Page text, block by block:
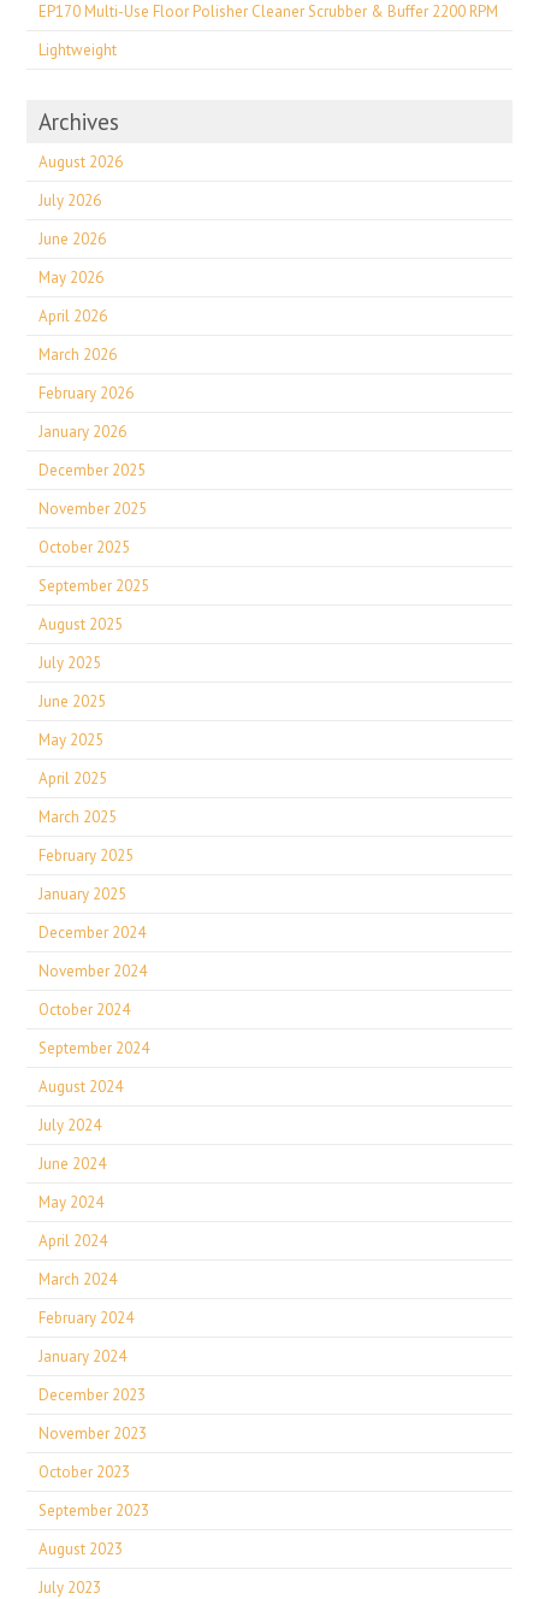
EP170 Multi-Use Floor Polisher Cleaner Scrubber & Buffer 2200 RPM
Lightweight
Archives
August 2026
July 2026
June 2026
May 2026
April 2026
March 2026
February 2026
January 2026
December 2025
November 2025
October 2025
September 2025
August 2025
July 2025
June 2025
May 2025
April 2025
March 2025
February 2025
January 2025
December 2024
November 2024
October 2024
September 2024
August 2024
July 2024
June 2024
May 2024
April 2024
March 2024
February 2024
January 2024
December 2023
November 2023
October 2023
September 2023
August 2023
July 2023